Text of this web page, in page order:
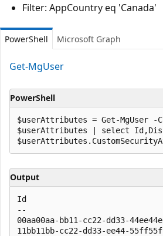
Filter: AppCountry eq 'Canada'
PowerShell Microsoft Graph
Get-MgUser
PowerShell
$userAttributes = Get-MgUser
$userAttributes | select
Output
Id
--
00aa00aa-bb11-cc22-dd33-
11bb11bb-cc22-dd33-ee44-